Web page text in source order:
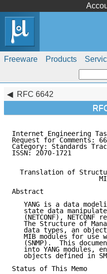
Freeware Products
RFC 6642
Internet Engineering
Request for
Category:
ISSN: 2070-1721
Translation of
Abstract
YANG is a data
state data
(NETCONF), NETCONF
The Structure of
data types, an
MIB modules for use
(SNMP).  This
into YANG modules,
objects defined in
Status of This Memo